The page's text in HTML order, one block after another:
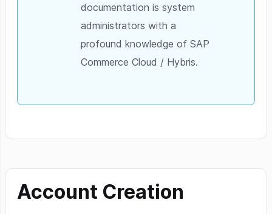
documentation is system
administrators with a
profound knowledge of SAP
Commerce Cloud / Hybris.
Account Creation